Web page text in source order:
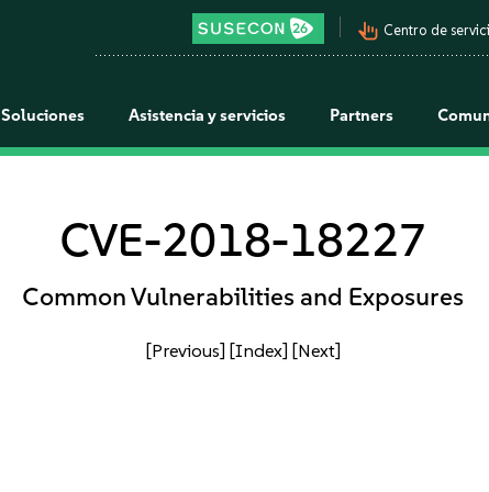
pan_tool_alt Centro de
Soluciones Asistencia y servicios Partners
CVE-2018-18227
Common Vulnerabilities and Exposures
[Previous] [Index] [Next]